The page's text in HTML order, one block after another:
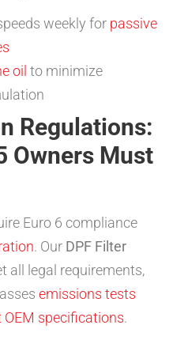
weekly for passive
oil to minimize
Regulations:
Owners Must
Euro 6 compliance
. Our DPF Filter
all legal requirements,
emissions tests
OEM specifications.